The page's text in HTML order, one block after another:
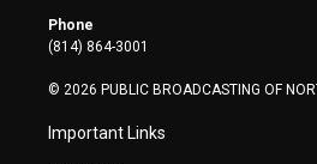
r
a
Phone
(814) 864-3001
© 2026 PUBLIC BROADCASTING OF
Important Links